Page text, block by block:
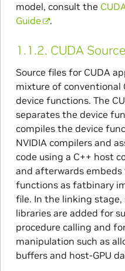
model, consult the
Guide
.
1.1.2. CUDA
Source files for CUDA
mixture of conventional
device functions. The
separates the device
compiles the device
NVIDIA compilers and
code using a C++ host
and afterwards embeds
functions as fatbinary
file. In the linking stage,
libraries are added for
procedure calling and
manipulation such as
buffers and host-GPU